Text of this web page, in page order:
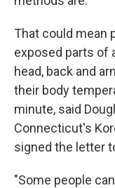
That could mean
exposed parts of
head, back and
their body
minute, said
Connecticut's
signed the letter
"Some people